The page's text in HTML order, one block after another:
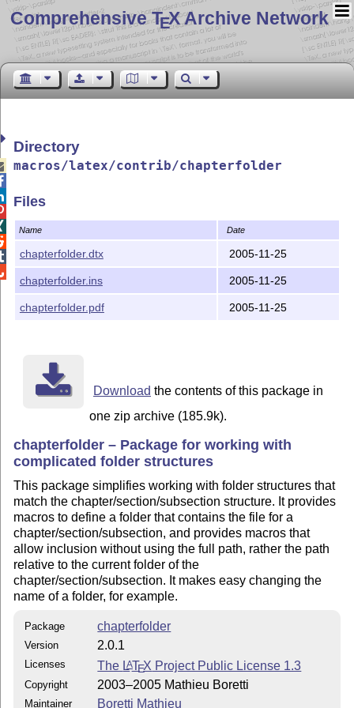
Comprehensive TEX Archive Network
Directory
macros/latex/contrib/chapterfolder
Files
Name Date
chapterfolder.dtx 2005-11-25
chapterfolder.ins 2005-11-25
chapterfolder.pdf 2005-11-25
Download the contents of this package in
one zip archive (185.9k).
chapterfolder – Package for working with
complicated folder structures
This package simplifies working with folder structures that
match the chapter/section/subsection structure. It provides
macros to define a folder that contains the file for a
chapter/section/subsection, and provides macros that
allow inclusion without using the full path, rather the path
relative to the current folder of the
chapter/section/subsection. It makes easy changing the
name of a folder, for example.
Package chapterfolder
Version 2.0.1
Licenses The LATEX Project Public License 1.3
Copyright 2003–2005 Mathieu Boretti
Maintainer Boretti Mathieu